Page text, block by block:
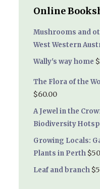
Online
Mushrooms and
West Western
Wally's way home $
The Flora of the
$60.00
A Jewel in the
Biodiversity
Growing Locals:
Plants in Perth $
Leaf and branch $